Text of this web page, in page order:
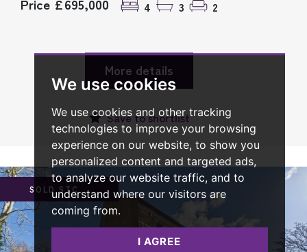
We use cookies
We use cookies and other tracking
technologies to improve your browsing
experience on our website, to show you
personalized content and targeted ads,
to analyze our website traffic, and to
understand where our visitors are
coming from.
I AGREE
Price £695,000 4 3 2
More details
Save toshortlist
SOLD STC